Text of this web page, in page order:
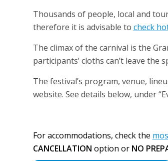
Thousands of people, local and
therefore it is advisable to check
The climax of the carnival is the
participants’ cloths can’t leave
The festival’s program, venue,
website. See details below, under
For accommodations, check the
CANCELLATION option or NO